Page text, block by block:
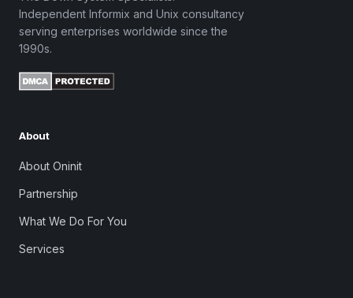
Independent Informix and Unix consultancy
serving enterprises worldwide since the
1990s.
About
About Oninit
Partnership
What We Do For You
Services